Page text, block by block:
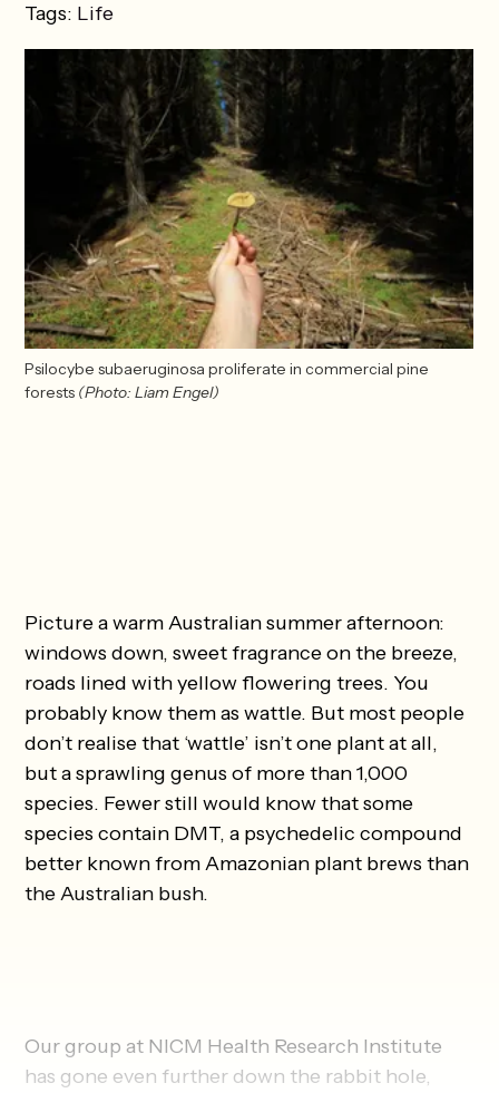
Tags: Life
Psilocybe subaeruginosa proliferate in commercial pine
forests (Photo: Liam Engel)
Picture a warm Australian summer afternoon:
windows down, sweet fragrance on the breeze,
roads lined with yellow flowering trees. You
probably know them as wattle. But most people
don’t realise that ‘wattle’ isn’t one plant at all,
but a sprawling genus of more than 1,000
species. Fewer still would know that some
species contain DMT, a psychedelic compound
better known from Amazonian plant brews than
the Australian bush.
Our group at NICM Health Research Institute
has gone even further down the rabbit hole,